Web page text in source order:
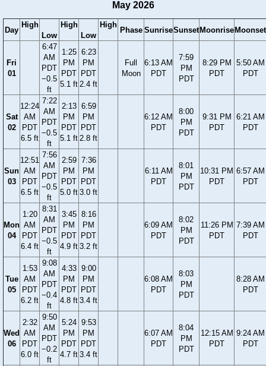
May 2026
Day
High
Low
High
Low
High
Phase SunriseSunset Moonrise Moonset
Fri
01
6:47
AM
PDT
−0.5
ft
1:25
PM
PDT
5.1 ft
6:23
PM
PDT
2.4 ft
Full
Moon
6:13 AM
PDT
7:59
PM
PDT
8:29 PM
PDT
5:50 AM
PDT
Sat
02
12:24
AM
PDT
6.5 ft
7:22
AM
PDT
−0.5
ft
2:13
PM
PDT
5.1 ft
6:59
PM
PDT
2.8 ft
6:12 AM
PDT
8:00
PM
PDT
9:31 PM
PDT
6:21 AM
PDT
Sun
03
12:51
AM
PDT
6.5 ft
7:56
AM
PDT
−0.5
ft
2:59
PM
PDT
5.0 ft
7:36
PM
PDT
3.0 ft
6:11 AM
PDT
8:01
PM
PDT
10:31 PM
PDT
6:57 AM
PDT
Mon
04
1:20
AM
PDT
6.4 ft
8:31
AM
PDT
−0.5
ft
3:45
PM
PDT
4.9 ft
8:16
PM
PDT
3.2 ft
6:09 AM
PDT
8:02
PM
PDT
11:26 PM
PDT
7:39 AM
PDT
Tue
05
1:53
AM
PDT
6.2 ft
9:08
AM
PDT
−0.4
ft
4:33
PM
PDT
4.8 ft
9:00
PM
PDT
3.4 ft
6:08 AM
PDT
8:03
PM
PDT
8:28 AM
PDT
Wed
06
2:32
AM
PDT
6.0 ft
9:50
AM
PDT
−0.2
ft
5:24
PM
PDT
4.7 ft
9:53
PM
PDT
3.4 ft
6:07 AM
PDT
8:04
PM
PDT
12:15 AM
PDT
9:24 AM
PDT